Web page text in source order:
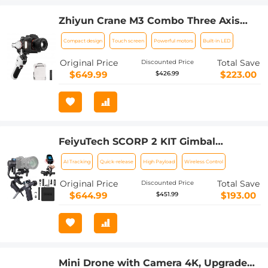
Zhiyun Crane M3 Combo Three Axis
Handheld Gimbal Stabilizer,
Compatible with Sony A6600, A6100,
RX100, Fuji X-T10, X-T3, Canon M50, M5,
M6, G7 X II, for Gopro Hero10/9/8 5 /6 /7,
Compact design Touch screen Powerful motors Built-in LED
Original Price
$649.99
Discounted Price
$426.99
Total Save
$223.00
FeiyuTech SCORP 2 KIT Gimbal
Stabilizer for DSLR and Mirrorless
Camera Built-in AI Tracking
AI Tracking Quick-release High Payload Wireless Control
Original Price
$644.99
Discounted Price
$451.99
Total Save
$193.00
Mini Drone with Camera 4K, Upgraded